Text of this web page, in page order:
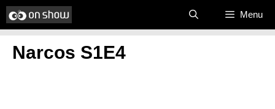
Skip
to
content
Menu
Narcos S1E4